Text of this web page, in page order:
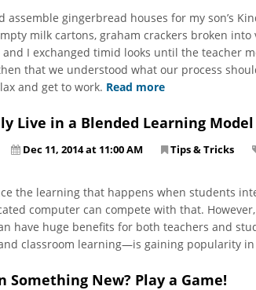
assemble gingerbread houses for my son’s
milk cartons, graham crackers broken
I exchanged timid looks until the teacher
that we understood what our process
and get to work. Read more
Live in a Blended Learning Model
Dec 11, 2014 at 11:00 AM Tips & Tricks
the learning that happens when students
computer can compete with that.
have huge benefits for both teachers and
classroom learning—is gaining popularity
Something New? Play a Game!